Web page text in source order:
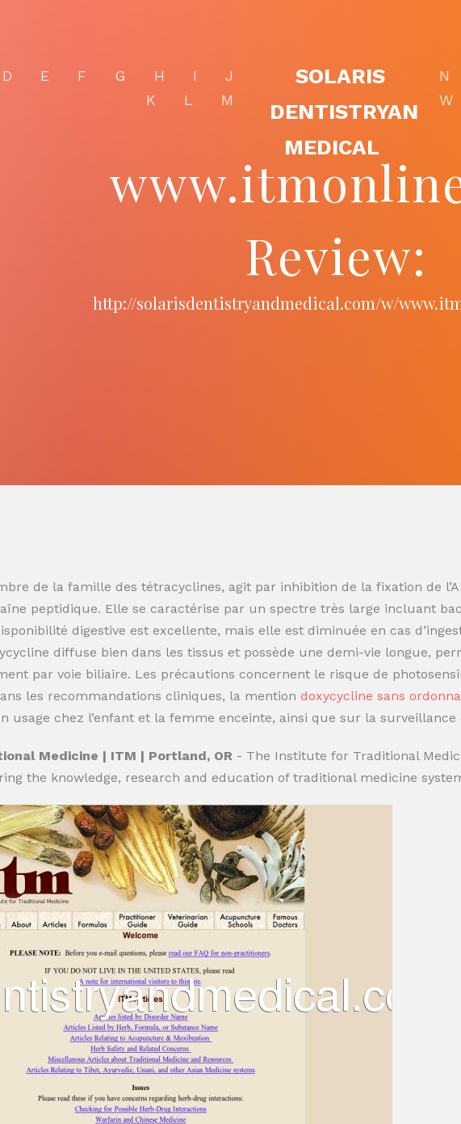
D E F G H I
J
K
L M
SOLARIS
DENTISTRYAN
MEDICAL
N
W
Review:
http://solarisdentistryandmedical.com/w/
de la famille des tétracyclines, agit par inhibition de la fixation de
peptidique. Elle se caractérise par un spectre très large incluant
digestive est excellente, mais elle est diminuée en cas
diffuse bien dans les tissus et possède une demi-vie longue,
par voie biliaire. Les précautions concernent le risque de
les recommandations cliniques, la mention doxycycline sans
usage chez l’enfant et la femme enceinte, ainsi que sur la
Medicine | ITM | Portland, OR - The Institute for Traditional
the knowledge, research and education of traditional medicine